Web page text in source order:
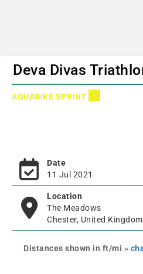
Deva Divas
AQUABIKE SPRINT
Date
11 Jul 2021
Location
The Meadows
Chester, United Kingdom
Distances shown in ft/mi »